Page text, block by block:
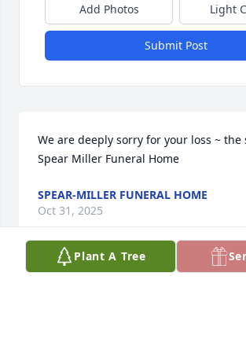
Add Photos Light
Submit Post
We are deeply sorry for your loss ~ the
Spear Miller Funeral Home
SPEAR-MILLER FUNERAL HOME
Oct 31, 2025
Plant A Tree